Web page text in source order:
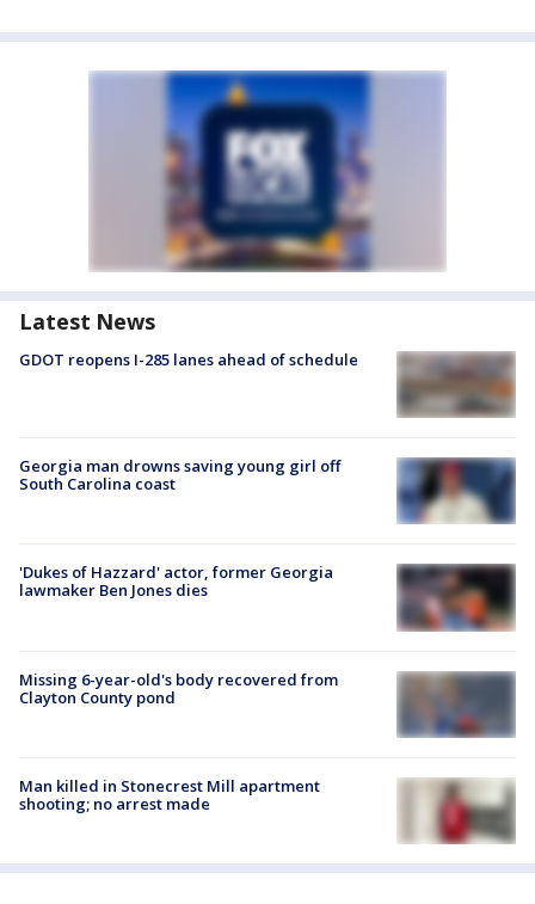
Latest News
GDOT reopens I-285 lanes ahead of schedule
Georgia man drowns saving young girl off
South Carolina coast
'Dukes of Hazzard' actor, former Georgia
lawmaker Ben Jones dies
Missing 6-year-old's body recovered from
Clayton County pond
Man killed in Stonecrest Mill apartment
shooting; no arrest made